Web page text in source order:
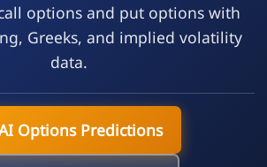
options and put options with
Greeks, and implied volatility
data.
Options Predictions